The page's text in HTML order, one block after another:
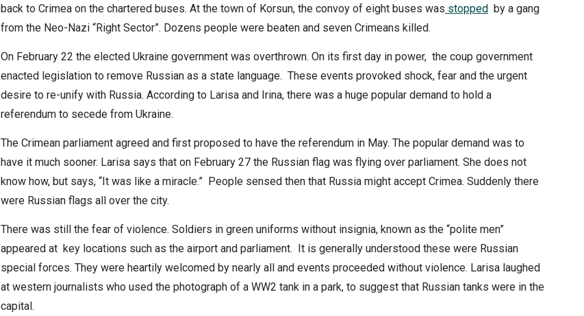
back to Crimea on the chartered buses. At the town of Korsun, the convoy of eight buses was stopped by a gang
from the Neo-Nazi “Right Sector”. Dozens people were beaten and seven Crimeans killed.
On February 22 the elected Ukraine government was overthrown. On its first day in power, the coup government
enacted legislation to remove Russian as a state language. These events provoked shock, fear and the urgent
desire to re-unify with Russia. According to Larisa and Irina, there was a huge popular demand to hold a
referendum to secede from Ukraine.
The Crimean parliament agreed and first proposed to have the referendum in May. The popular demand was to
have it much sooner. Larisa says that on February 27 the Russian flag was flying over parliament. She does not
know how, but says, “It was like a miracle.” People sensed then that Russia might accept Crimea. Suddenly there
were Russian flags all over the city.
There was still the fear of violence. Soldiers in green uniforms without insignia, known as the “polite men”
appeared at key locations such as the airport and parliament. It is generally understood these were Russian
special forces. They were heartily welcomed by nearly all and events proceeded without violence. Larisa laughed
at western journalists who used the photograph of a WW2 tank in a park, to suggest that Russian tanks were in the
capital.